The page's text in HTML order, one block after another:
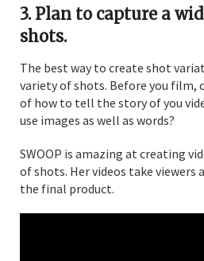
3. Plan to capture a
shots.
The best way to create shot
variety of shots. Before you film,
of how to tell the story of you
use images as well as words?
SWOOP is amazing at creating
of shots. Her videos take viewers
the final product.